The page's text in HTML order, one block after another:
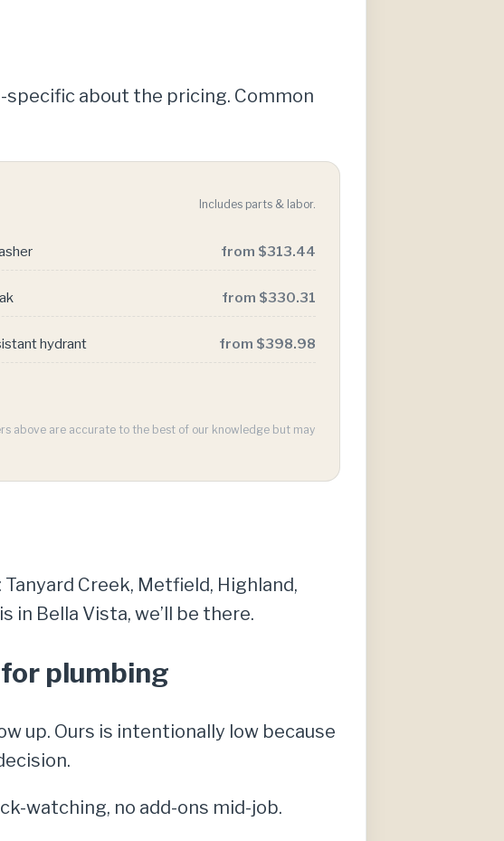
about the pricing. Common
Includes parts & labor.
from $313.44
from $330.31
hydrant from $398.98
above are accurate to the best of our knowledge but may
Creek, Metfield, Highland,
in Bella Vista, we’ll be there.
plumbing
up. Ours is intentionally low because
watching, no add-ons mid-job.